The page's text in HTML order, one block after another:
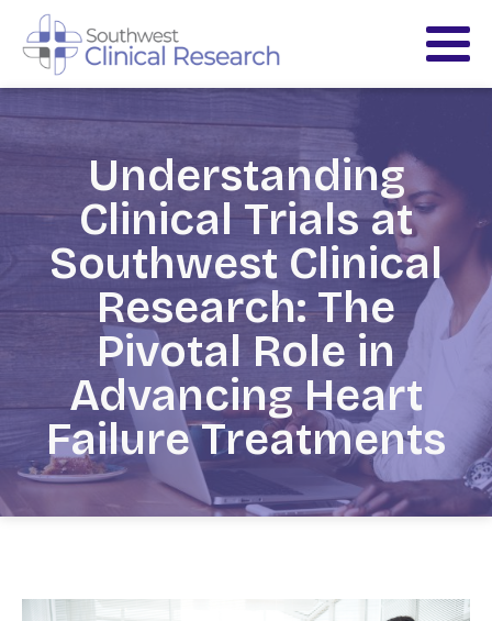
Understanding
Clinical Trials at
Southwest Clinical
Research: The
Pivotal Role in
Advancing Heart
Failure Treatments